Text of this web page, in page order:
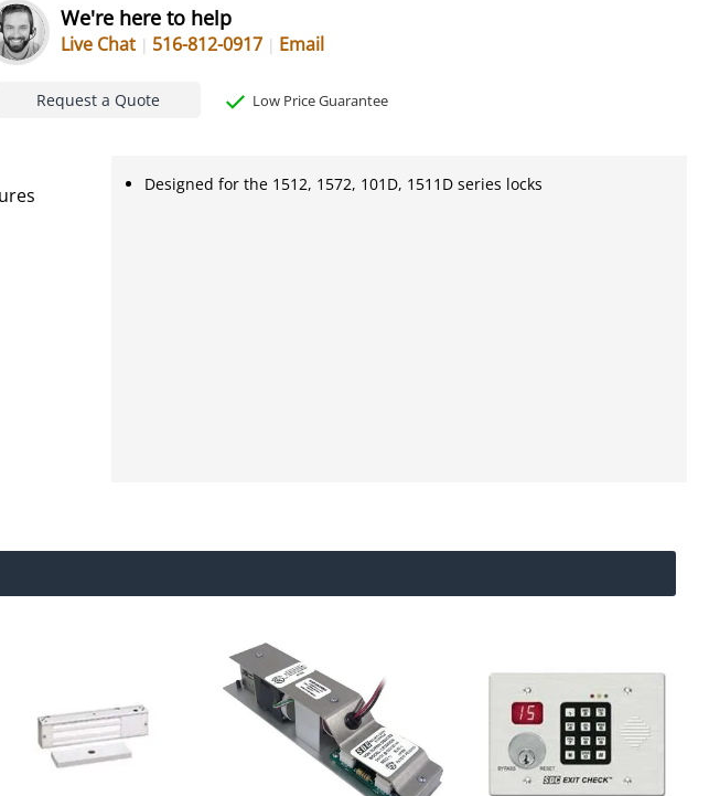
We're here to help
Live Chat 516-812-0917 Email
Request a Quote Low Price Guarantee
Designed for the 1512, 1572, 101D, 1511D series locks